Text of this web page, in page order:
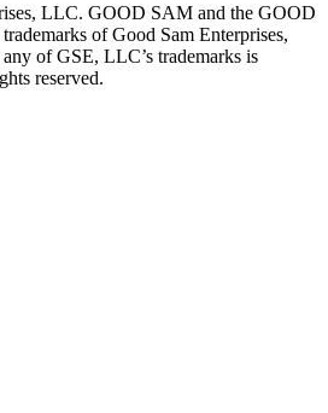
LLC. GOOD SAM and the GOOD
of Good Sam Enterprises,
of GSE, LLC’s trademarks is
reserved.